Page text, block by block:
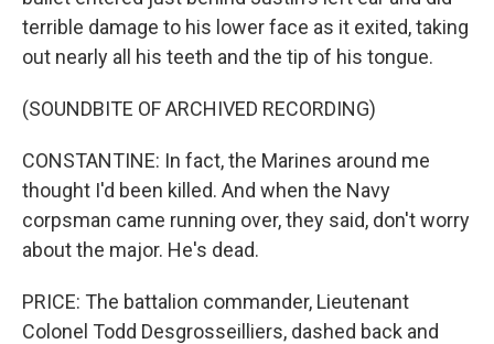
terrible damage to his lower face as it exited, taking
out nearly all his teeth and the tip of his tongue.
(SOUNDBITE OF ARCHIVED RECORDING)
CONSTANTINE: In fact, the Marines around me
thought I'd been killed. And when the Navy
corpsman came running over, they said, don't worry
about the major. He's dead.
PRICE: The battalion commander, Lieutenant
Colonel Todd Desgrosseilliers, dashed back and